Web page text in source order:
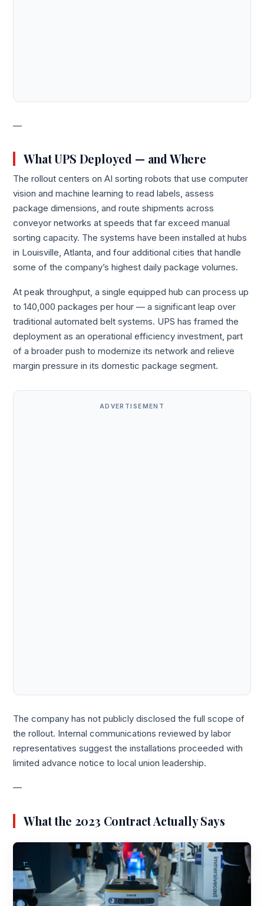
—
What UPS Deployed — and Where
The rollout centers on AI sorting robots that use computer
vision and machine learning to read labels, assess
package dimensions, and route shipments across
conveyor networks at speeds that far exceed manual
sorting capacity. The systems have been installed at hubs
in Louisville, Atlanta, and four additional cities that handle
some of the company’s highest daily package volumes.
At peak throughput, a single equipped hub can process up
to 140,000 packages per hour — a significant leap over
traditional automated belt systems. UPS has framed the
deployment as an operational efficiency investment, part
of a broader push to modernize its network and relieve
margin pressure in its domestic package segment.
ADVERTISEMENT
The company has not publicly disclosed the full scope of
the rollout. Internal communications reviewed by labor
representatives suggest the installations proceeded with
limited advance notice to local union leadership.
—
What the 2023 Contract Actually Says